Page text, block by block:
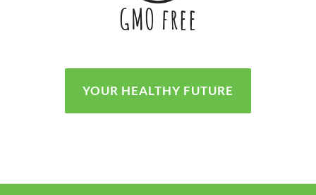
GMO free
YOUR HEALTHY FUTURE